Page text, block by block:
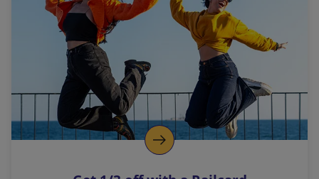
l
i
n
k
o
p